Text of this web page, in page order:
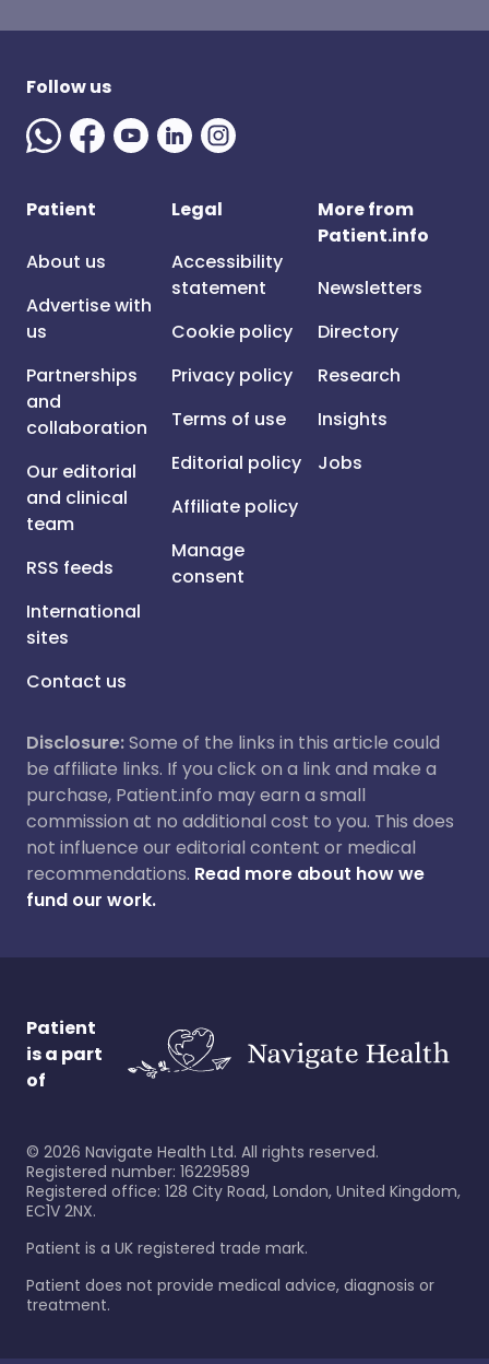
Follow us
Patient
About us
Advertise with
us
Partnerships
and
collaboration
Our editorial
and clinical
team
RSS feeds
International
sites
Contact us
Legal
Accessibility
statement
Cookie policy
Privacy policy
Terms of use
Editorial policy
Affiliate policy
Manage
consent
More from
Patient.info
Newsletters
Directory
Research
Insights
Jobs
Disclosure:Some of the links in this article could
be affiliate links. If you click on a link and make a
purchase, Patient.info may earn a small
commission at no additional cost to you. This does
not influence our editorial content or medical
recommendations. Read more about how we
fund our work.
Patient
is a part
of
© 2026 Navigate Health Ltd. All rights reserved.
Registered number: 16229589
Registered office: 128 City Road, London, United Kingdom,
EC1V 2NX.
Patient is a UK registered trade mark.
Patient does not provide medical advice, diagnosis or
treatment.